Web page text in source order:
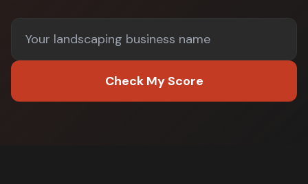
Check My Score